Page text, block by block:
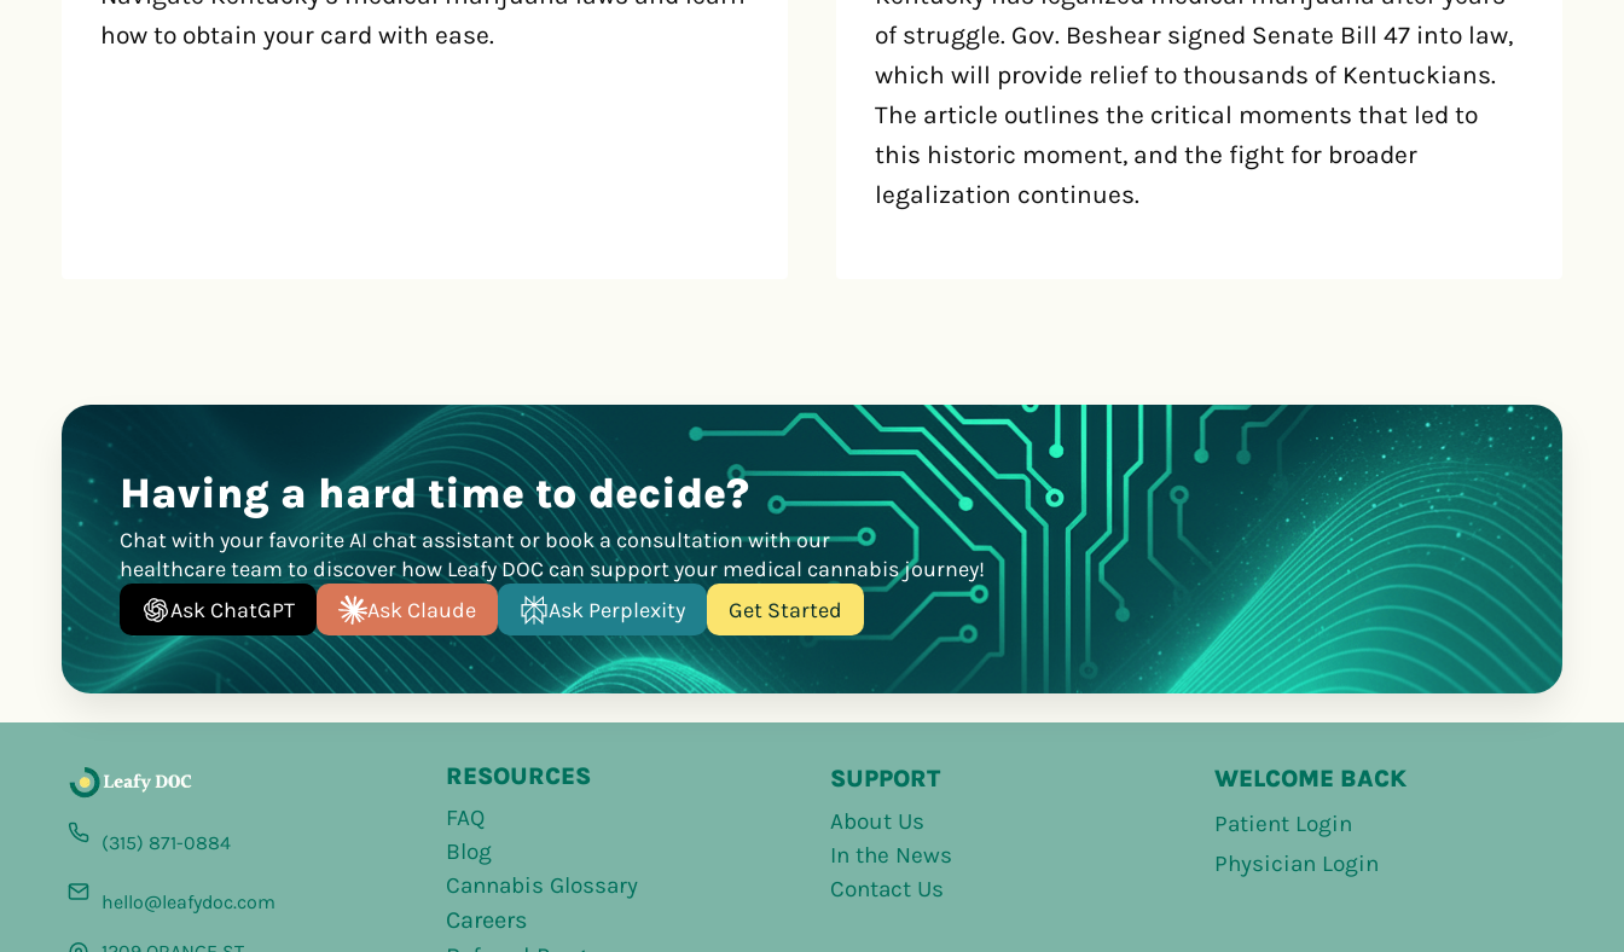
how to obtain your card with ease.
of struggle. Gov. Beshear signed Senate Bill 47 into law,
which will provide relief to thousands of Kentuckians.
The article outlines the critical moments that led to
this historic moment, and the fight for broader
legalization continues.
Having a hard time to decide?
Chat with your favorite AI chat assistant or book a consultation with our
healthcare team to discover how Leafy DOC can support your medical cannabis journey!
Ask ChatGPT
Ask Claude Ask Perplexity Get Started
(315) 871-0884
hello@leafydoc.com
RESOURCES
FAQ
Blog
Cannabis Glossary
Careers
SUPPORT
About Us
In the News
Contact Us
WELCOME BACK
Patient Login
Physician Login